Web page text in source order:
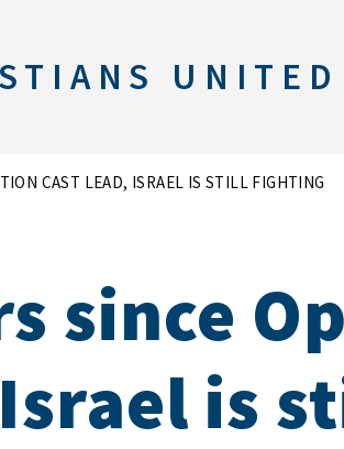
CAST LEAD, ISRAEL IS STILL FIGHTING
since
is